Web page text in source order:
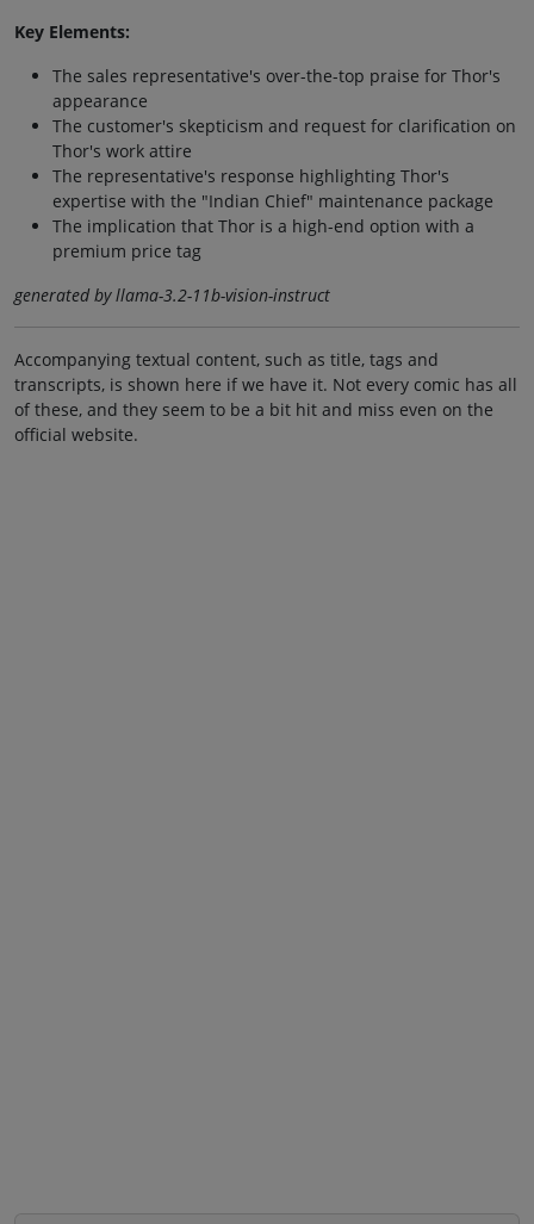
Key Elements:
The sales representative's over-the-top praise for Thor's
appearance
The customer's skepticism and request for clarification on
Thor's work attire
The representative's response highlighting Thor's
expertise with the "Indian Chief" maintenance package
The implication that Thor is a high-end option with a
premium price tag
generated by llama-3.2-11b-vision-instruct
Accompanying textual content, such as title, tags and
transcripts, is shown here if we have it. Not every comic has all
of these, and they seem to be a bit hit and miss even on the
official website.